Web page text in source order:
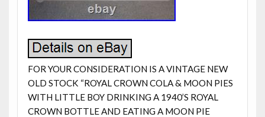
FOR YOUR CONSIDERATION IS A VINTAGE NEW
OLD STOCK “ROYAL CROWN COLA & MOON PIES
WITH LITTLE BOY DRINKING A 1940’S ROYAL
CROWN BOTTLE AND EATING A MOON PIE